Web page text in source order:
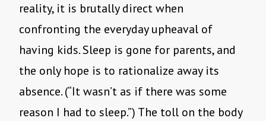
reality, it is brutally direct when
confronting the everyday upheaval of
having kids. Sleep is gone for parents, and
the only hope is to rationalize away its
absence. (“It wasn’t as if there was some
reason I had to sleep.”) The toll on the body